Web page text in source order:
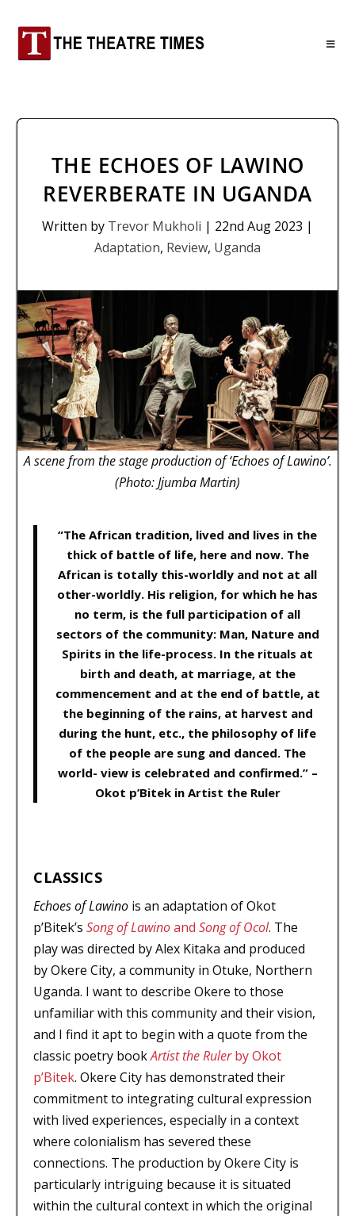
THE ECHOES OF LAWINO
REVERBERATE IN UGANDA
Written by Trevor Mukholi | 22nd Aug 2023 |
Adaptation, Review, Uganda
A scene from the stage production of ‘Echoes of Lawino’.
(Photo: Jjumba Martin)
“The African tradition, lived and lives in the
thick of battle of life, here and now. The
African is totally this-worldly and not at all
other-worldly. His religion, for which he has
no term, is the full participation of all
sectors of the community: Man, Nature and
Spirits in the life-process. In the rituals at
birth and death, at marriage, at the
commencement and at the end of battle, at
the beginning of the rains, at harvest and
during the hunt, etc., the philosophy of life
of the people are sung and danced. The
world- view is celebrated and confirmed.” –
Okot p’Bitek in Artist the Ruler
CLASSICS
Echoes of Lawino is an adaptation of Okot
p’Bitek’sSong of LawinoandSong of Ocol. The
play was directed by Alex Kitaka and produced
by Okere City, a community in Otuke, Northern
Uganda. I want to describe Okere to those
unfamiliar with this community and their vision,
and I find it apt to begin with a quote from the
classic poetry bookArtist the Rulerby Okot
p’Bitek. Okere City has demonstrated their
commitment to integrating cultural expression
with lived experiences, especially in a context
where colonialism has severed these
connections. The production by Okere City is
particularly intriguing because it is situated
within the cultural context in which the original